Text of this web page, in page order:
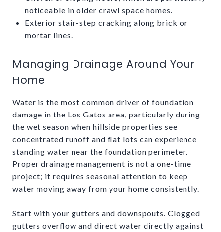
noticeable in older crawl space homes.
Exterior stair-step cracking along brick or
mortar lines.
Managing Drainage Around Your
Home
Water is the most common driver of foundation
damage in the Los Gatos area, particularly during
the wet season when hillside properties see
concentrated runoff and flat lots can experience
standing water near the foundation perimeter.
Proper drainage management is not a one-time
project; it requires seasonal attention to keep
water moving away from your home consistently.
Start with your gutters and downspouts. Clogged
gutters overflow and direct water directly against